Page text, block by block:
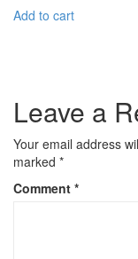
Add to cart
Leave a
Your email address
marked *
Comment *